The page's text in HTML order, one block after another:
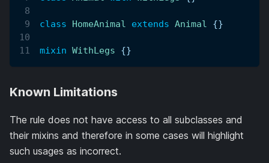
class HomeAnimal extends Animal {}
mixin WithLegs {}
Known Limitations
The rule does not have access to all subclasses and
their mixins and therefore in some cases will highlight
such usages as incorrect.